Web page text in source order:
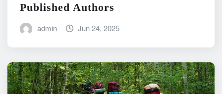
Published Authors
admin Jun 24, 2025